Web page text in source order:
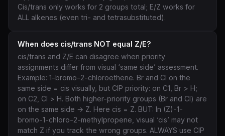
Cis/trans only works for 2 groups total; E/Z works for
ALL alkenes (even tri- and tetrasubstituted).
When does cis/trans NOT equal Z/E?
cis/trans and Z/E can disagree when priority
assignments differ from visual ‘same side’ assessment.
Example: 1-bromo-2-chloroethene. Br and Cl on the
same side = cis visually, but CIP priority: on C1, Br > H;
on C2, Cl > H. Both higher-priority groups (Br and Cl) are
on the same side → Z. Here cis = Z. BUT: In (Z)-1-
bromo-1-chloro-2-methylpropene, visual ‘cis’ may not
match Z if you track the wrong groups. ALWAYS use CIP